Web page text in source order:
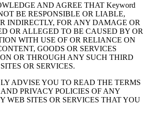
AND AGREE THAT Keyword
BE RESPONSIBLE OR LIABLE,
INDIRECTLY, FOR ANY DAMAGE OR
OR ALLEGED TO BE CAUSED BY OR
WITH USE OF OR RELIANCE ON
GOODS OR SERVICES
OR THROUGH ANY SUCH THIRD
OR SERVICES.
ADVISE YOU TO READ THE TERMS
PRIVACY POLICIES OF ANY
WEB SITES OR SERVICES THAT YOU